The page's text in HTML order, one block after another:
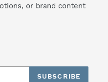
or brand content
SUBSCRIBE